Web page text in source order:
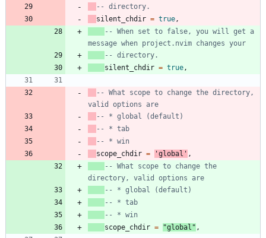
-- directory.
silent_chdir = true,
-- When set to false, you will get a
message when project.nvim changes your
-- directory.
silent_chdir = true,
-- What scope to change the directory,
valid options are
-- * global (default)
-- * tab
-- * win
scope_chdir = 'global ' ,
-- What scope to change the
directory, valid options are
-- * global (default)
-- * tab
-- * win
scope_chdir = "global " ,